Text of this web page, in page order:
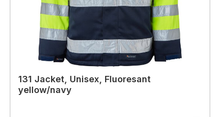
131 Jacket, Unisex, Fluoresant
yellow/navy